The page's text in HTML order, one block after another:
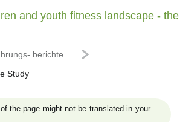
berichte
Study
the page might not be translated in your